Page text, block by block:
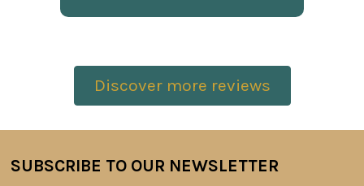
Discover more reviews
Footer
SUBSCRIBE TO OUR NEWSLETTER